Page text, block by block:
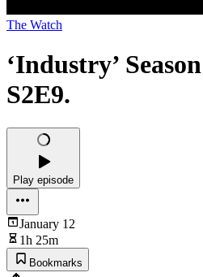
The Watch
‘Industry’
S2E9.
Play episode
January 12
1h 25m
Bookmarks